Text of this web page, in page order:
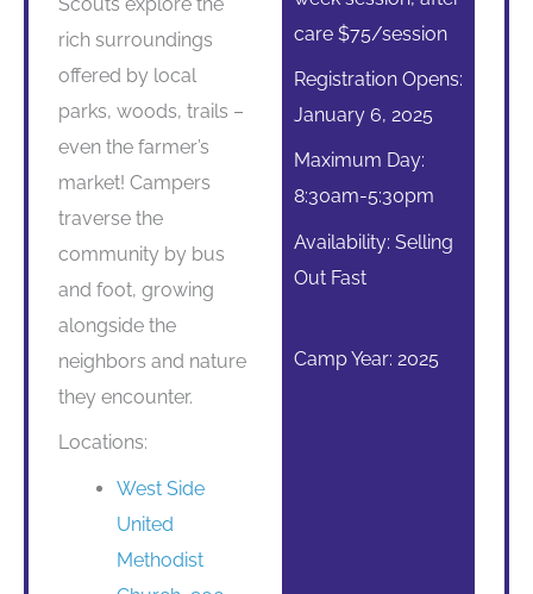
rich surroundings
offered by local
parks, woods, trails –
even the farmer’s
market! Campers
traverse the
community by bus
and foot, growing
alongside the
neighbors and nature
they encounter.
Locations:
West Side
United
Methodist
care $75/session
Registration Opens:
January 6, 2025
Maximum Day:
8:30am-5:30pm
Availability: Selling
Out Fast
Camp Year: 2025